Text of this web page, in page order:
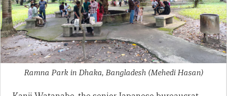
Ramna Park in Dhaka, Bangladesh (Mehedi Hasan)